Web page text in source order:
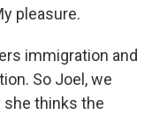
pleasure.
immigration and
So Joel, we
she thinks the